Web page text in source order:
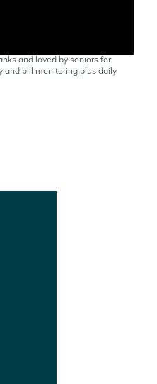
and loved by seniors for
and bill monitoring plus daily